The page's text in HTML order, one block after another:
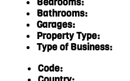
Bathrooms:
Garages:
Property Type:
Type of Business:
Code: